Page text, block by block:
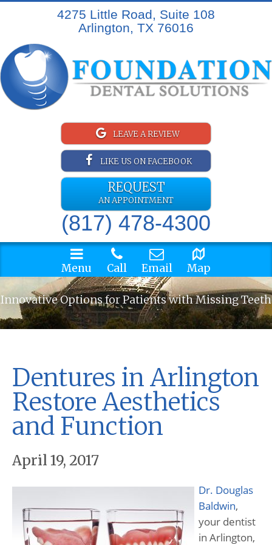
4275 Little Road, Suite 108
Arlington, TX 76016
LEAVE A REVIEW
LIKE US ON FACEBOOK
REQUEST
AN APPOINTMENT
(817) 478-4300
Menu Call Email Map
Innovative Options for Patients with Missing Teeth
Dentures in Arlington
Restore Aesthetics
and Function
April 19, 2017
Dr. Douglas
Baldwin,
your dentist
in Arlington,